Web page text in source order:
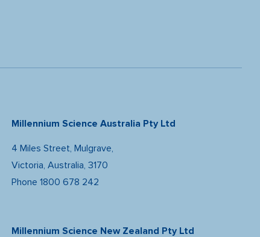
Millennium Science Australia Pty Ltd
4 Miles Street, Mulgrave,
Victoria, Australia, 3170
Phone 1800 678 242
Millennium Science New Zealand Pty Ltd